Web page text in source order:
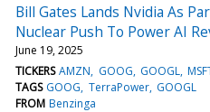
Bill Gates Lands Nvidia As
Nuclear Push To Power AI
June 19, 2025
TICKERS AMZN GOOG GOOGL
TAGS GOOG TerraPower GOOGL
FROM Benzinga